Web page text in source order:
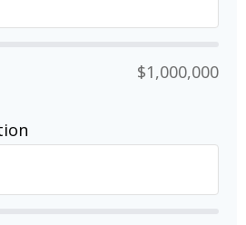
$1,000,000